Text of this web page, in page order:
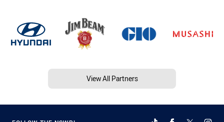
View All Partners